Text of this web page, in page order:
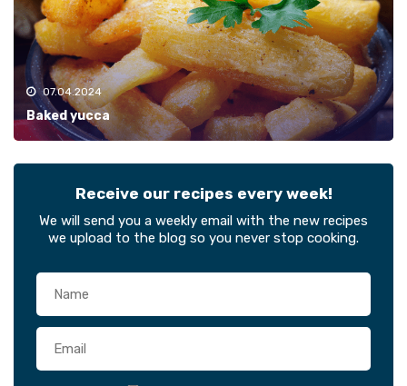
07.04.2024
Baked yucca
Receive our recipes every week!
We will send you a weekly email with the new recipes
we upload to the blog so you never stop cooking.